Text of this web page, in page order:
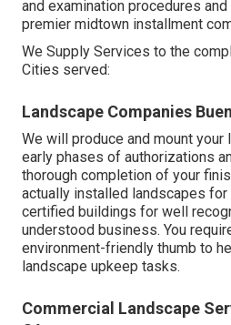
and examination procedures
premier midtown installment
We Supply Services to the
Cities served:
Landscape Companies
We will produce and mount
early phases of authorizations
thorough completion of your
actually installed landscapes for
certified buildings for well
understood business. You
environment-friendly thumb to
landscape upkeep tasks.
Commercial Landscape